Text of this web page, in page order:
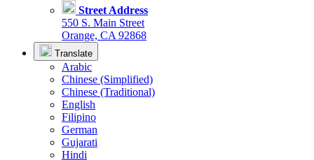
Street Address
550 S. Main Street
Orange, CA 92868
Translate
Arabic
Chinese (Simplified)
Chinese (Traditional)
English
Filipino
German
Gujarati
Hindi